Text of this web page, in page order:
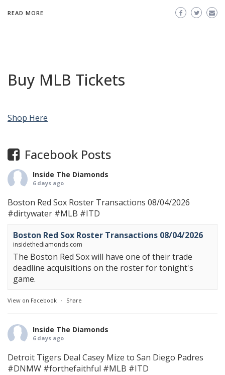
READ MORE
Buy MLB Tickets
Shop Here
Facebook Posts
Inside The Diamonds
6 days ago
Boston Red Sox Roster Transactions 08/04/2026
#dirtywater #MLB #ITD
Boston Red Sox Roster Transactions 08/04/2026
insidethediamonds.com
The Boston Red Sox will have one of their trade
deadline acquisitions on the roster for tonight's
game.
View on Facebook · Share
Inside The Diamonds
6 days ago
Detroit Tigers Deal Casey Mize to San Diego Padres
#DNMW #forthefaithful #MLB #ITD